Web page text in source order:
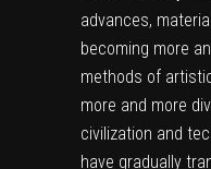
advances,
becoming more
methods of
more and more
civilization and
have gradually